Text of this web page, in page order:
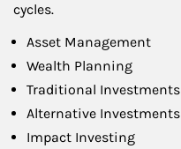
cycles.
Asset Management
Wealth Planning
Traditional Investments
Alternative Investments
Impact Investing